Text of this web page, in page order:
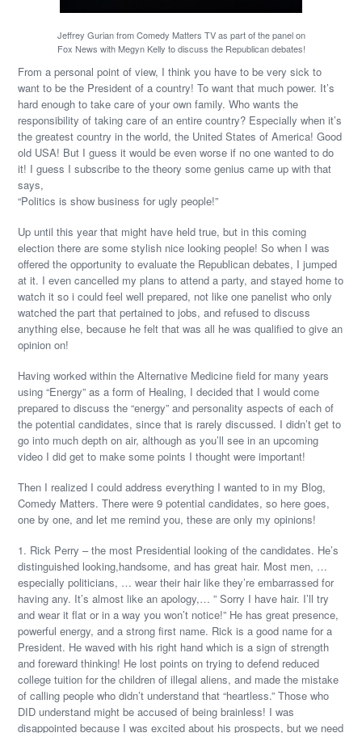
Jeffrey Gurian from Comedy Matters TV as part of the panel on
Fox News with Megyn Kelly to discuss the Republican debates!
From a personal point of view, I think you have to be very sick to
want to be the President of a country! To want that much power. It’s
hard enough to take care of your own family. Who wants the
responsibility of taking care of an entire country? Especially when it’s
the greatest country in the world, the United States of America! Good
old USA! But I guess it would be even worse if no one wanted to do
it! I guess I subscribe to the theory some genius came up with that
says,
“Politics is show business for ugly people!”
Up until this year that might have held true, but in this coming
election there are some stylish nice looking people! So when I was
offered the opportunity to evaluate the Republican debates, I jumped
at it. I even cancelled my plans to attend a party, and stayed home to
watch it so i could feel well prepared, not like one panelist who only
watched the part that pertained to jobs, and refused to discuss
anything else, because he felt that was all he was qualified to give an
opinion on!
Having worked within the Alternative Medicine field for many years
using “Energy” as a form of Healing, I decided that I would come
prepared to discuss the “energy” and personality aspects of each of
the potential candidates, since that is rarely discussed. I didn’t get to
go into much depth on air, although as you’ll see in an upcoming
video I did get to make some points I thought were important!
Then I realized I could address everything I wanted to in my Blog,
Comedy Matters. There were 9 potential candidates, so here goes,
one by one, and let me remind you, these are only my opinions!
1. Rick Perry – the most Presidential looking of the candidates. He’s
distinguished looking,handsome, and has great hair. Most men, …
especially politicians, … wear their hair like they’re embarrassed for
having any. It’s almost like an apology,… ” Sorry I have hair. I’ll try
and wear it flat or in a way you won’t notice!” He has great presence,
powerful energy, and a strong first name. Rick is a good name for a
President. He waved with his right hand which is a sign of strength
and foreward thinking! He lost points on trying to defend reduced
college tuition for the children of illegal aliens, and made the mistake
of calling people who didn’t understand that “heartless.” Those who
DID understand might be accused of being brainless! I was
disappointed because I was excited about his prospects, but we need